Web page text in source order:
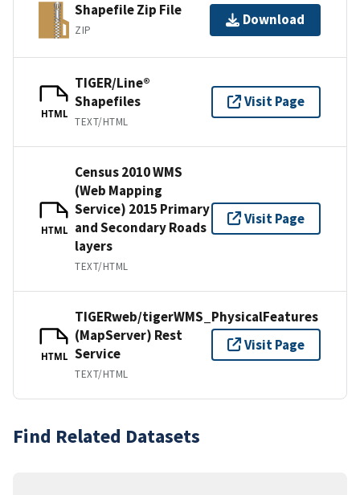
Shapefile Zip File
ZIP
Download
HTML
TIGER/Line®
Shapefiles
TEXT/HTML
Visit Page
HTML
Census 2010 WMS
(Web Mapping
Service) 2015 Primary
and Secondary Roads
layers
TEXT/HTML
Visit Page
HTML
TIGERweb/tigerWMS_PhysicalFeatures
(MapServer) Rest
Service
TEXT/HTML
Visit Page
Find Related Datasets